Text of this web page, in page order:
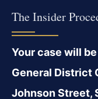
The Insider
Your case will
General District
Johnson Street,